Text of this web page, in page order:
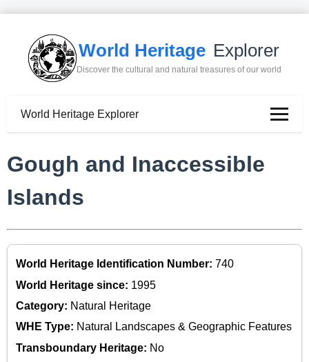
World Heritage Explorer
Discover the cultural and natural treasures of our world
World Heritage Explorer
Gough and Inaccessible
Islands
World Heritage Identification Number: 740
World Heritage since: 1995
Category: Natural Heritage
WHE Type: Natural Landscapes & Geographic Features
Transboundary Heritage: No